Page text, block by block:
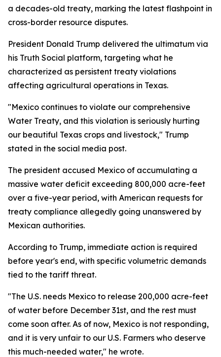
a decades-old treaty, marking the latest flashpoint in
cross-border resource disputes.
President Donald Trump delivered the ultimatum via
his Truth Social platform, targeting what he
characterized as persistent treaty violations
affecting agricultural operations in Texas.
"Mexico continues to violate our comprehensive
Water Treaty, and this violation is seriously hurting
our beautiful Texas crops and livestock," Trump
stated in the social media post.
The president accused Mexico of accumulating a
massive water deficit exceeding 800,000 acre-feet
over a five-year period, with American requests for
treaty compliance allegedly going unanswered by
Mexican authorities.
According to Trump, immediate action is required
before year's end, with specific volumetric demands
tied to the tariff threat.
"The U.S. needs Mexico to release 200,000 acre-feet
of water before December 31st, and the rest must
come soon after. As of now, Mexico is not responding,
and it is very unfair to our U.S. Farmers who deserve
this much-needed water," he wrote.